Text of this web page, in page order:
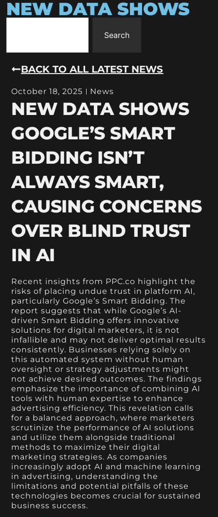
NEW DATA SHOWS
Search
BACK TO ALL LATEST NEWS
October 18, 2025 News
NEW DATA SHOWS
GOOGLE’S SMART
BIDDING ISN’T
ALWAYS SMART,
CAUSING CONCERNS
OVER BLIND TRUST
IN AI
Recent insights from PPC.co highlight the
risks of placing undue trust in platform AI,
particularly Google’s Smart Bidding. The
report suggests that while Google’s AI-
driven Smart Bidding offers innovative
solutions for digital marketers, it is not
infallible and may not deliver optimal results
consistently. Businesses relying solely on
this automated system without human
oversight or strategy adjustments might
not achieve desired outcomes. The findings
emphasize the importance of combining AI
tools with human expertise to enhance
advertising efficiency. This revelation calls
for a balanced approach, where marketers
scrutinize the performance of AI solutions
and utilize them alongside traditional
methods to maximize their digital
marketing strategies. As companies
increasingly adopt AI and machine learning
in advertising, understanding the
limitations and potential pitfalls of these
technologies becomes crucial for sustained
business success.